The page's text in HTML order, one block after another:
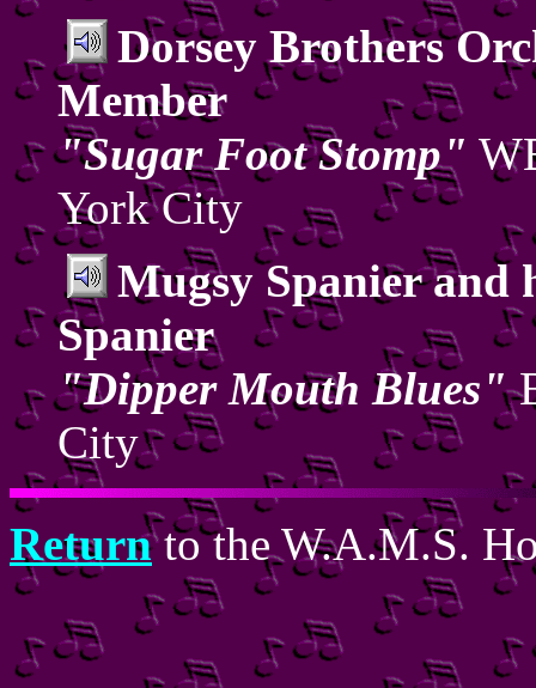
Dorsey Brothers
Member
"Sugar Foot Stomp"
York City
Mugsy Spanier and
Spanier
"Dipper Mouth Blues"
City
Returnto the W.A.M.S.